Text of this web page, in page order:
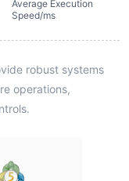
Average Execution
Speed/ms
robust systems
operations,